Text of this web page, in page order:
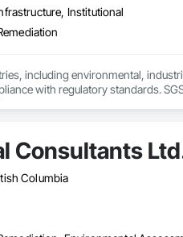
obligation quote.
Institutional
including environmental,
with regulatory standards.
Consultants
Columbia